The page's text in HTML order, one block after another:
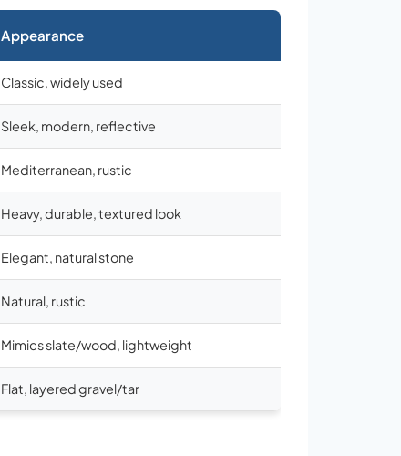
Appearance
Classic, widely used
Sleek, modern, reflective
Mediterranean, rustic
Heavy, durable, textured look
Elegant, natural stone
Natural, rustic
Mimics slate/wood, lightweight
Flat, layered gravel/tar